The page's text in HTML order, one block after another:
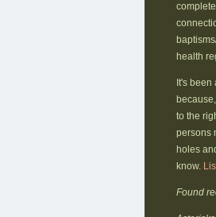
health
It's
to the
persons
holes
know.
Found